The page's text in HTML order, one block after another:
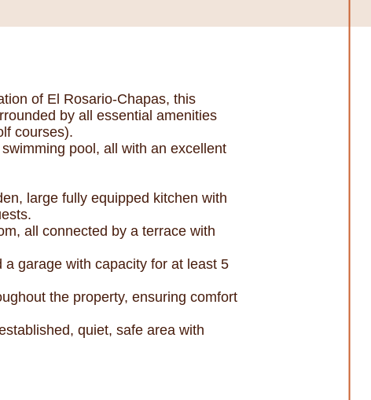
of El Rosario-Chapas, this
by all essential amenities
courses).
pool, all with an excellent
large fully equipped kitchen with
all connected by a terrace with
garage with capacity for at least 5
the property, ensuring comfort
quiet, safe area with